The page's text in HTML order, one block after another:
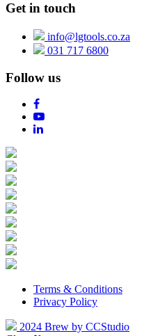
Get in touch
info@lgtools.co.za
031 717 6800
Follow us
Terms & Conditions
Privacy Policy
2024 Brew by CCStudio